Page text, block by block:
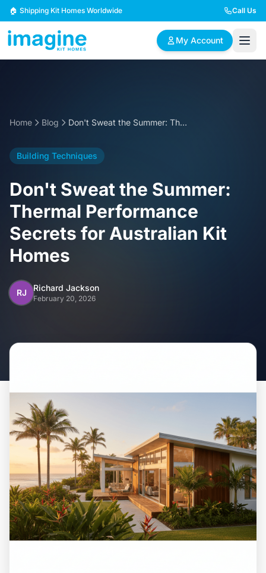
Skip to content
🏠 Shipping Kit Homes Worldwide Call Us
My Account
2 Bedroom Homes
designs
families
4 Bedroom Homes
Spacious family living
5+ Bedroom Homes
Large luxury homes
Inclusions
Testimonials
FAQs
Blog
About Us
Contact Us
Home Blog Don't Sweat the Summer: Thermal Performance Secrets for Australian Kit Homes
Building Techniques
Don't Sweat the Summer:
Thermal Performance
Secrets for Australian Kit
Homes
RJ Richard Jackson
February 20, 2026